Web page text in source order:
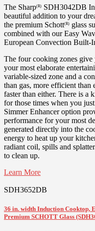
The Sharp(R) SDH3042DB
beautiful addition to your
the premium Schott(R) glass
combined with our Easy
European Convection Built-
The four cooking zones
your most elaborate
variable-sized zone and a
than gas, more efficient
faster than either. There is a
for those times when you
Simmer Enhancer option
performance for your most
generated directly into the
energy to heat up your
radiant coil, spills and
to clean up.
Learn More
SDH3652DB
36 in. width Induction Cooktop,
Premium SCHOTT Glass